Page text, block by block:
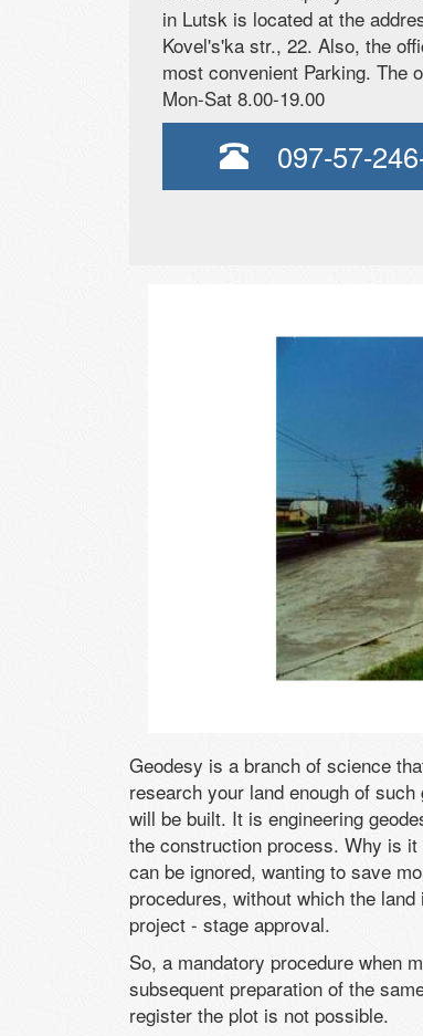
in Lutsk is located at the
Kovel's'ka str., 22. Also, the
most convenient Parking. The
Mon-Sat 8.00-19.00
097-57-
Geodesy is a branch of science
research your land enough of
will be built. It is engineering
the construction process. Why is
can be ignored, wanting to save
procedures, without which the
project - stage approval.
So, a mandatory procedure when
subsequent preparation of the
register the plot is not possible.